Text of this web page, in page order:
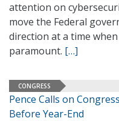
attention on
move the Federal
direction at a time
paramount. […]
CONGRESS
Pence Calls on
Before Year-End